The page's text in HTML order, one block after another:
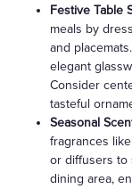
Festive Table
meals by
and
elegant
Consider
tasteful
Seasonal
fragrances
or diffusers to
dining area,